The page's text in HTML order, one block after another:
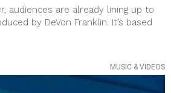
audiences are already lining up to
by DeVon Franklin. It’s based
MUSIC & VIDEOS